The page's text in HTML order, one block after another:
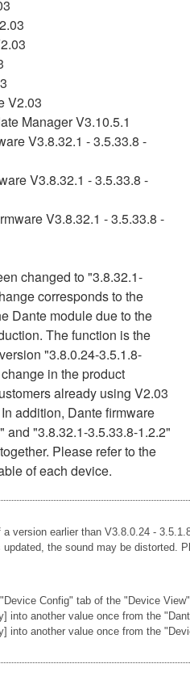
V2.03
Manager V3.10.5.1
V3.8.32.1 - 3.5.33.8 -
V3.8.32.1 - 3.5.33.8 -
V3.8.32.1 - 3.5.33.8 -
changed to "3.8.32.1-
corresponds to the
Dante module due to the
The function is the
"3.8.0.24-3.5.1.8-
in the product
already using V2.03
addition, Dante firmware
and "3.8.32.1-3.5.33.8-1.2.2"
Please refer to the
of each device.
a version earlier than V3.8.0.24 -
the sound may be distorted.
Config" tab of the "Device
into another value once from the
into another value once from the